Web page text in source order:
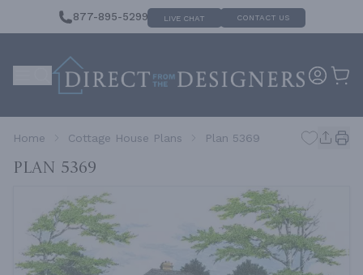
877-895-5299 LIVE CHAT CONTACT US
Home Cottage House Plans Plan 5369
Plan 5369